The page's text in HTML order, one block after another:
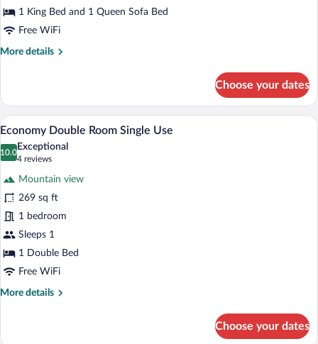
1 King Bed and 1 Queen Sofa Bed
Free WiFi
More details
More
Suite
Choose your dates
View
all
photos
Double
Room
Single
Use
A hotel room with a bed, a nightstand,
7
Economy Double Room Single Use
10.0
10.0 out of 10
Exceptional
4 reviews
(4
reviews)
Mountain view
269 sq ft
1 bedroom
Sleeps 1
1 Double Bed
Free WiFi
More details
More
Choose your dates